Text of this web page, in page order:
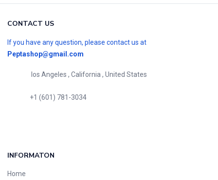
CONTACT US
If you have any question, please contact us at
Peptashop@gmail.com
los Angeles , California , United States
+1 (601) 781-3034
INFORMATON
Home